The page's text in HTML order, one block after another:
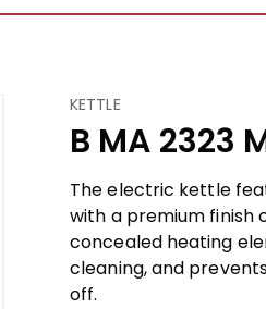
KETTLE
B MA 2323
The electric kettle
with a premium finish
concealed heating
cleaning, and
off.